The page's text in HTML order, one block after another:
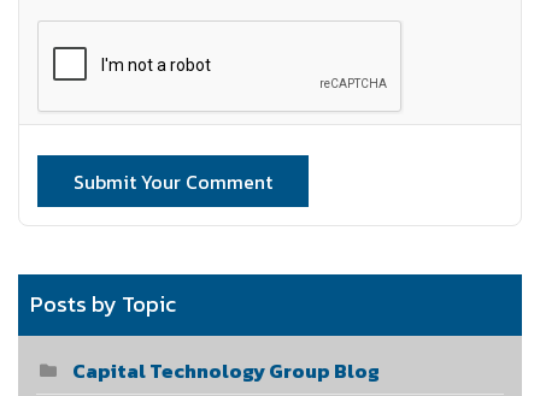
Submit Your Comment
Posts by Topic
Capital Technology Group Blog